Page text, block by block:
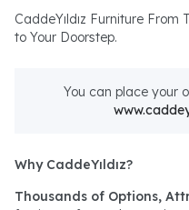
CaddeYıldız Furniture
to Your Doorstep.
You can place your
Why CaddeYıldız?
Thousands of Options,